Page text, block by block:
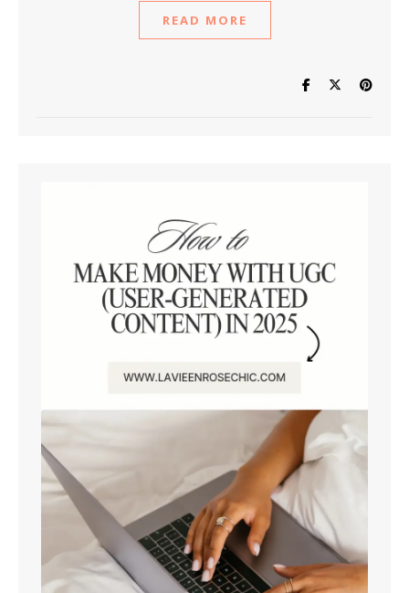
READ MORE